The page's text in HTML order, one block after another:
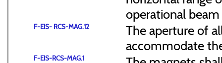
operational
F-EIS- RCS-MAG.12
The aperture of
accommodate
F-EIS-RCS-MAG.1